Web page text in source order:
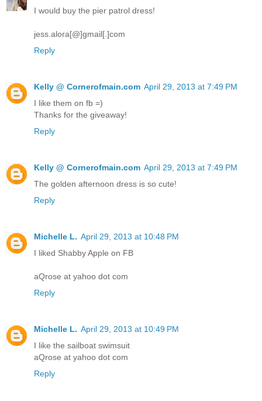
I would buy the pier patrol dress!
jess.alora[@]gmail[.]com
Reply
Kelly @ Cornerofmain.com April 29, 2013 at 7:49 PM
I like them on fb =)
Thanks for the giveaway!
Reply
Kelly @ Cornerofmain.com April 29, 2013 at 7:49 PM
The golden afternoon dress is so cute!
Reply
Michelle L. April 29, 2013 at 10:48 PM
I liked Shabby Apple on FB
aQrose at yahoo dot com
Reply
Michelle L. April 29, 2013 at 10:49 PM
I like the sailboat swimsuit
aQrose at yahoo dot com
Reply